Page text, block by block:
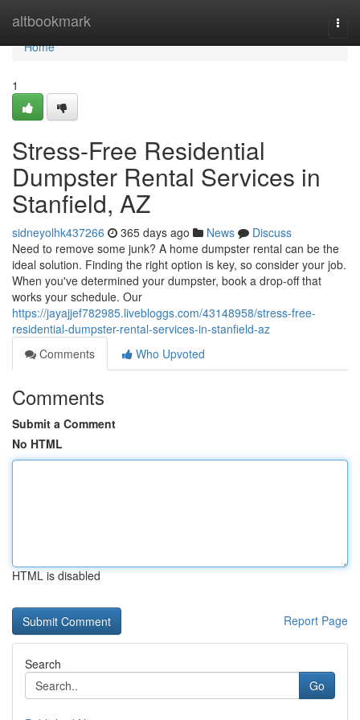
altbookmark
Home
Home
1
Stress-Free Residential
Dumpster Rental Services in
Stanfield, AZ
sidneyolhk437266 365 days ago News
Discuss
Need to remove some junk? A home dumpster rental can be the
ideal solution. Finding the right option is key, so consider your job.
When you've determined your dumpster, book a drop-off that
works your schedule. Our
https://jayajjef782985.livebloggs.com/43148958/stress-free-
residential-dumpster-rental-services-in-stanfield-az
Comments
Who Upvoted
Comments
Submit a Comment
No HTML
HTML is disabled
Report Page
Search
Go